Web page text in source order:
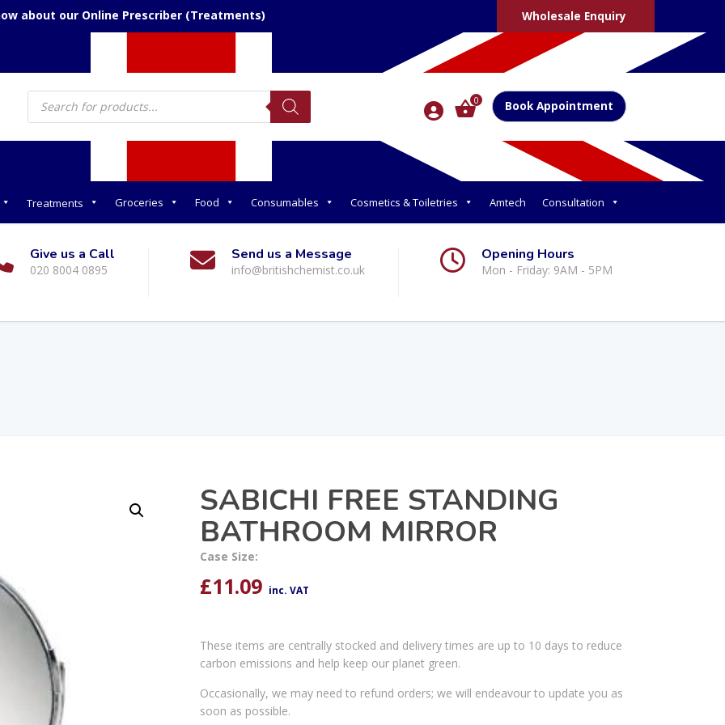
about our Online Prescriber (Treatments) Wholesale Enquiry
Products
search 0 Book Appointment
Treatments Groceries Food Consumables Cosmetics & Toiletries Amtech Consultation
Give us a Call
020 8004 0895
Send us a Message
info@britishchemist.co.uk
Opening Hours
Mon - Friday: 9AM - 5PM
SABICHI FREE STANDING
BATHROOM MIRROR
Case Size:
£11.09 inc. VAT
These items are centrally stocked and delivery times are up to 10 days to reduce
carbon emissions and help keep our planet green.
Occasionally, we may need to refund orders; we will endeavour to update you as
soon as possible.